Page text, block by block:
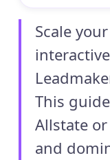
Scale
This
Allstate
and